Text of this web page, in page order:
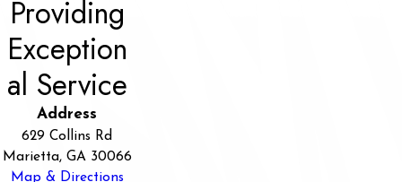
Providing
Exception
al Service
Address
629 Collins Rd
Marietta, GA 30066
Map & Directions